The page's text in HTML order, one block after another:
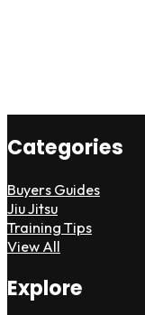
Categories
Buyers Guides
Jiu Jitsu
Training Tips
View All
Explore